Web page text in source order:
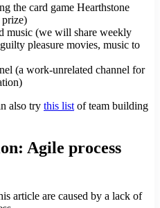
the card game Hearthstone
prize)
music (we will share weekly
pleasure movies, music to
(a work-unrelated channel for
also try this list of team building
Agile process
article are caused by a lack of